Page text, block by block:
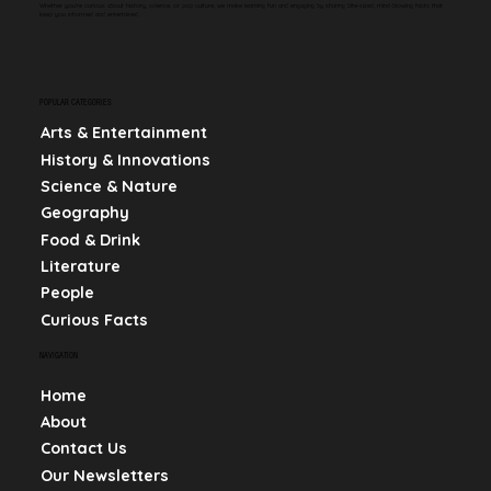
Arts & Entertainment
History & Innovations
Science & Nature
Geography
Food & Drink
Literature
People
Curious Facts
Home
About
Contact Us
Our Newsletters